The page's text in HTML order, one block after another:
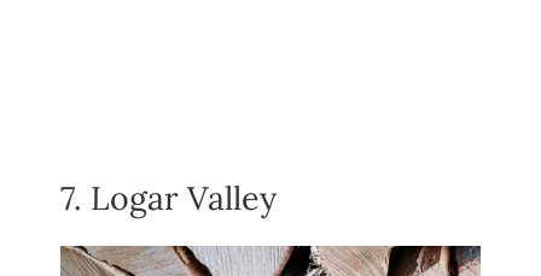
7. Logar Valley